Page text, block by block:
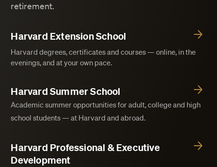
retirement.
Harvard Extension School
Harvard degrees, certificates and courses — online, in the
evenings, and at your own pace.
Harvard Summer School
Academic summer opportunities for adult, college and high
school students — at Harvard and abroad.
Harvard Professional & Executive
Development